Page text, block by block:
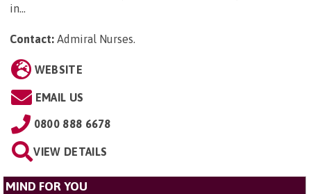
in...
Contact: Admiral Nurses.
WEBSITE
EMAIL US
0800 888 6678
VIEW DETAILS
MIND FOR YOU